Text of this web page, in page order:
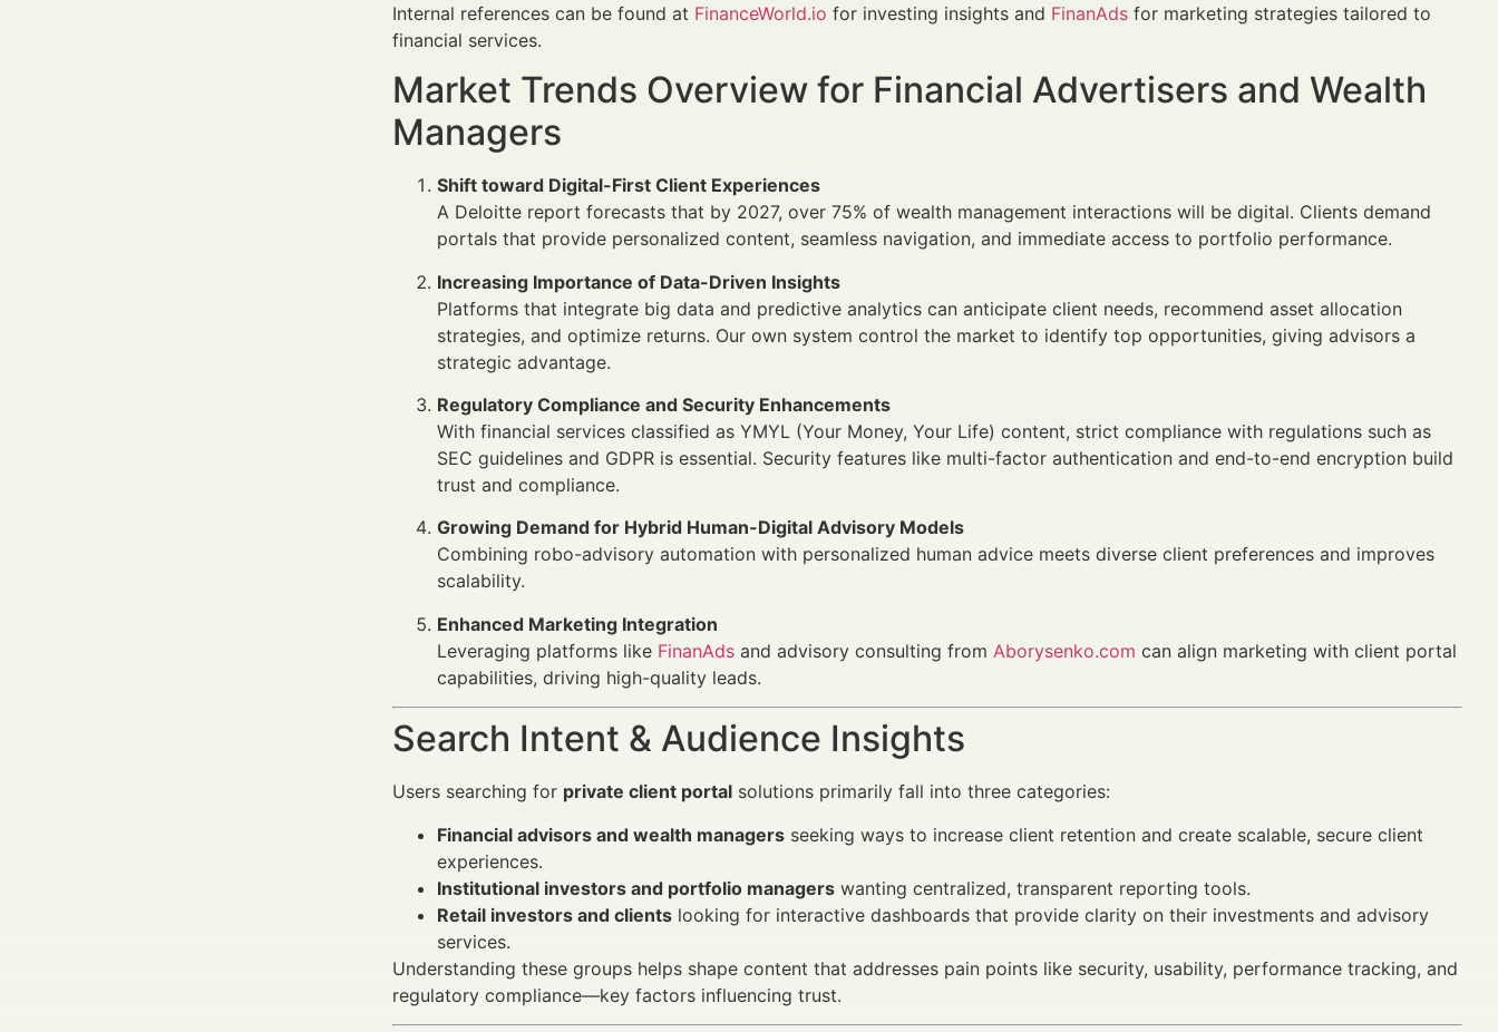
Internal references can be found at FinanceWorld.io for investing insights and FinanAds for marketing strategies tailored to
financial services.
Market Trends Overview for Financial Advertisers and Wealth
Managers
Shift toward Digital-First Client Experiences
A Deloitte report forecasts that by 2027, over 75% of wealth management interactions will be digital. Clients demand
portals that provide personalized content, seamless navigation, and immediate access to portfolio performance.
Increasing Importance of Data-Driven Insights
Platforms that integrate big data and predictive analytics can anticipate client needs, recommend asset allocation
strategies, and optimize returns. Our own system control the market to identify top opportunities, giving advisors a
strategic advantage.
Regulatory Compliance and Security Enhancements
With financial services classified as YMYL (Your Money, Your Life) content, strict compliance with regulations such as
SEC guidelines and GDPR is essential. Security features like multi-factor authentication and end-to-end encryption build
trust and compliance.
Growing Demand for Hybrid Human-Digital Advisory Models
Combining robo-advisory automation with personalized human advice meets diverse client preferences and improves
scalability.
Enhanced Marketing Integration
Leveraging platforms like FinanAds and advisory consulting from Aborysenko.com can align marketing with client portal
capabilities, driving high-quality leads.
Search Intent & Audience Insights
Users searching for private client portal solutions primarily fall into three categories:
Financial advisors and wealth managers seeking ways to increase client retention and create scalable, secure client
experiences.
Institutional investors and portfolio managers wanting centralized, transparent reporting tools.
Retail investors and clients looking for interactive dashboards that provide clarity on their investments and advisory
services.
Understanding these groups helps shape content that addresses pain points like security, usability, performance tracking, and
regulatory compliance—key factors influencing trust.